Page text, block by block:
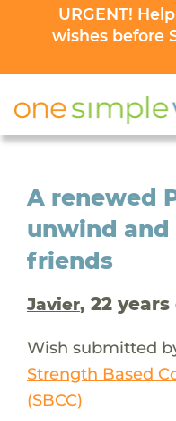
URGENT!
wishes before
A renewed
unwind
friends
Javier, 22 years
Wish submitted
Strength Based
(SBCC)